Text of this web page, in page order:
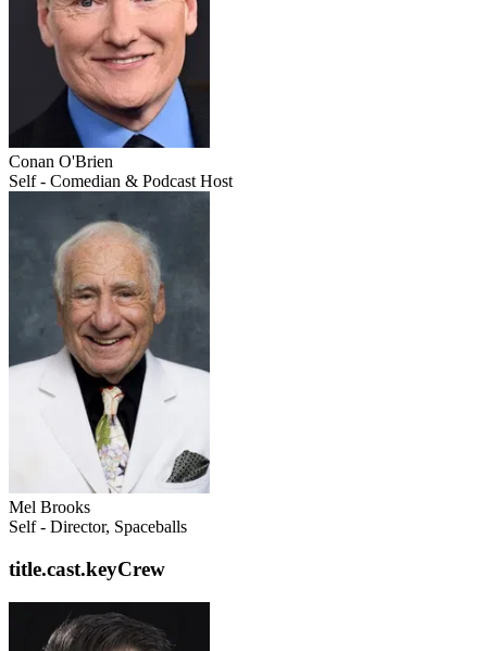
Conan O'Brien
Self - Comedian & Podcast Host
Mel Brooks
Self - Director, Spaceballs
title.cast.keyCrew